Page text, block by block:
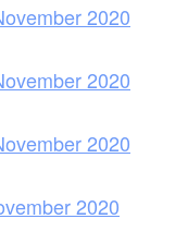
2020
2020
2020
2020